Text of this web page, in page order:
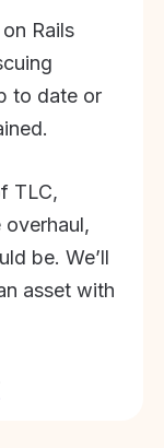
Rails
to date or
TLC,
be. We’ll
asset with